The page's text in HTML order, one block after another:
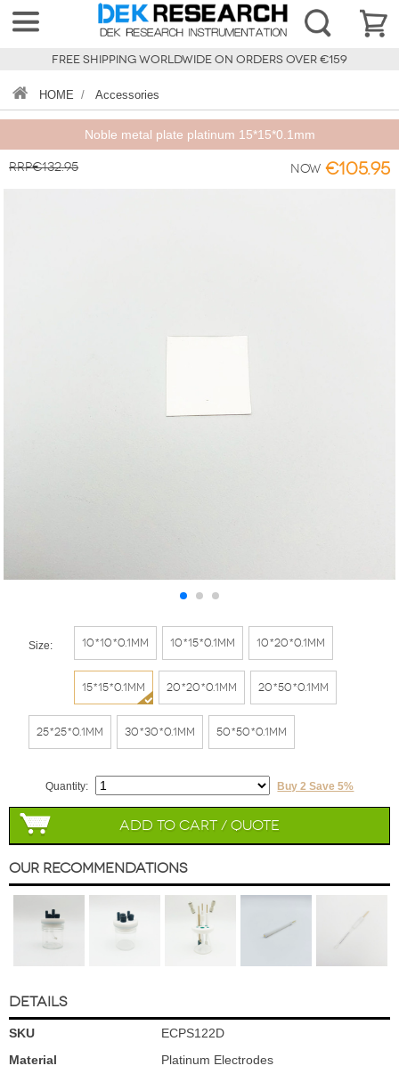
FREE SHIPPING WORLDWIDE ON ORDERS OVER €159
HOME / Accessories
Noble metal plate platinum 15*15*0.1mm
RRP€132.95 Now €105.95
Size: 10*10*0.1mm 10*15*0.1mm 10*20*0.1mm
15*15*0.1mm 20*20*0.1mm 20*50*0.1mm
25*25*0.1mm 30*30*0.1mm 50*50*0.1mm
Quantity: Buy 2 Save 5%
Add to Cart / Quote
Our Recommendations
DETAILS
SKU
ECPS122D
Material
Platinum Electrodes